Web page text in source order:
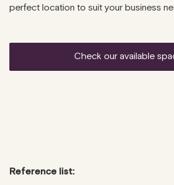
perfect location to suit your business
check our available
Reference list: